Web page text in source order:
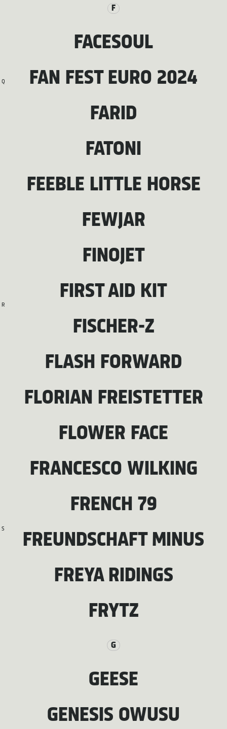
Q
R
S
F
FACESOUL
FAN FEST EURO 2024
FARID
FATONI
FEEBLE LITTLE HORSE
FEWJAR
FINOJET
FIRST AID KIT
FISCHER-Z
FLASH FORWARD
FLORIAN FREISTETTER
FLOWER FACE
FRANCESCO WILKING
FRENCH 79
FREUNDSCHAFT MINUS
FREYA RIDINGS
FRYTZ
G
GEESE
GENESIS OWUSU